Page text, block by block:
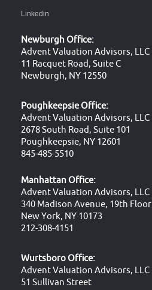
Linkedin
Newburgh Office:
Advent Valuation Advisors, LLC
11 Racquet Road, Suite C
Newburgh, NY 12550
Poughkeepsie Office:
Advent Valuation Advisors, LLC
2678 South Road, Suite 101
Poughkeepsie, NY 12601
845-485-5510
Manhattan Office:
Advent Valuation Advisors, LLC
340 Madison Avenue, 19th Floor
New York, NY 10173
212-308-4151
Wurtsboro Office:
Advent Valuation Advisors, LLC
51 Sullivan Street